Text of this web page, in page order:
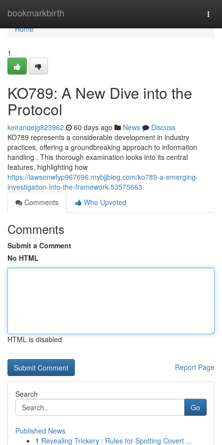
bookmarkbirth
Home
Home
1
KO789: A New Dive into the
Protocol
keiranqejg823962 60 days ago News
Discuss
KO789 represents a considerable development in industry
practices, offering a groundbreaking approach to information
handling . This thorough examination looks into its central
features, highlighting how
https://lawsonwfyp967696.mybjjblog.com/ko789-a-emerging-
investigation-into-the-framework-53575663
Comments
Who Upvoted
Comments
Submit a Comment
No HTML
HTML is disabled
Report Page
Search
Go
Published News
1 Revealing Trickery : Rules for Spotting Covert ...